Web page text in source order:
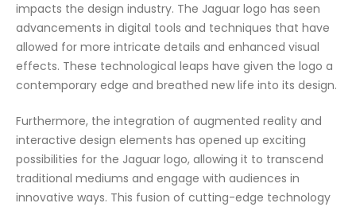
impacts the design industry. The Jaguar logo has seen
advancements in digital tools and techniques that have
allowed for more intricate details and enhanced visual
effects. These technological leaps have given the logo a
contemporary edge and breathed new life into its design.
Furthermore, the integration of augmented reality and
interactive design elements has opened up exciting
possibilities for the Jaguar logo, allowing it to transcend
traditional mediums and engage with audiences in
innovative ways. This fusion of cutting-edge technology